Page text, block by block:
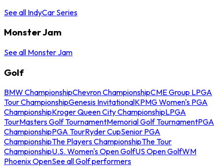
See all IndyCar Series
Monster Jam
See all Monster Jam
Golf
BMW ChampionshipChevron ChampionshipCME Group LPGA
Tour ChampionshipGenesis InvitationalKPMG Women's PGA
ChampionshipKroger Queen City ChampionshipLPGA
TourMasters Golf TournamentMemorial Golf TournamentPGA
ChampionshipPGA TourRyder CupSenior PGA
ChampionshipThe Players ChampionshipThe Tour
ChampionshipU.S. Women's Open GolfUS Open GolfWM
Phoenix OpenSee all Golf performers